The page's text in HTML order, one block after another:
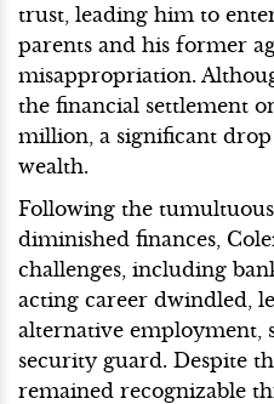
trust, leading him to
parents and his former
misappropriation.
the financial settlement
million, a significant
wealth.
Following the
diminished finances,
challenges, including
acting career dwindled,
alternative employment,
security guard. Despite
remained recognizable